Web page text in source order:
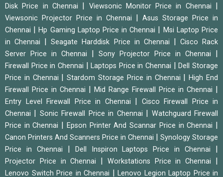
Disk Price in Chennai | Viewsonic Monitor Price in Chennai |
Viewsonic Projector Price in Chennai | Asus Storage Price in
Chennai |Hp Gaming Laptop Price in Chennai | Msi Laptop Price
in Chennai |Seagate Harddisk Price in Chennai | Cisco Rack
Server Price in Chennai | Sony Projector Price in Chennai |
Firewall Price in Chennai |Laptops Price in Chennai |Dell Storage
Price in Chennai |Stardom Storage Price in Chennai |High End
Firewall Price in Chennai | Mid Range Firewall Price in Chennai |
Entry Level Firewall Price in Chennai | Cisco Firewall Price in
Chennai | Sonic Firewall Price in Chennai | Watchguard Firewall
Price in Chennai | Epson Printer And Scannar Price in Chennai |
Canon Printers And Scanners Price in Chennai | Synology Storage
Price in Chennai | Dell Inspiron Laptops Price in Chennai |
Projector Price in Chennai | Workstations Price in Chennai |
Lenovo Switch Price in Chennai | Lenovo Legion Laptop Price in